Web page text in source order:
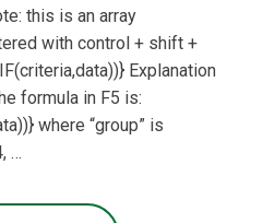
this is an array
with control + shift +
Explanation
formula in F5 is:
where “group” is
…